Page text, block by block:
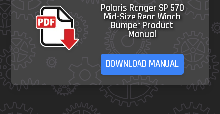
Polaris Ranger SP 570
Mid-Size Rear Winch
Bumper Product
Manual
DOWNLOAD MANUAL